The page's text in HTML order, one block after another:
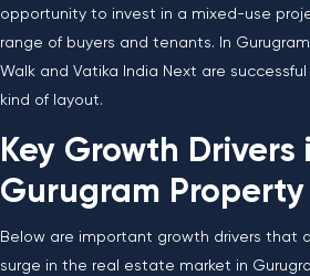
opportunity to invest in a mixed-use
range of buyers and tenants. In
Walk and Vatika India Next are
kind of layout.
Key Growth Drivers
Gurugram
Below are important growth drivers that
surge in the real estate market in